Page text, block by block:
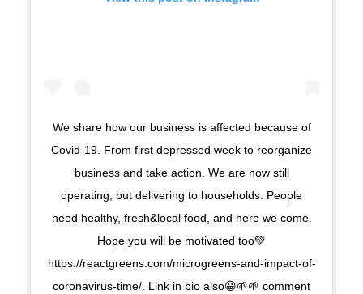
We share how our business is affected because of
Covid-19. From first depressed week to reorganize
business and take action. We are now still
operating, but delivering to households. People
need healthy, fresh&local food, and here we come.
Hope you will be motivated too💚
https://reactgreens.com/microgreens-and-impact-of-
coronavirus-time/. Link in bio also😀🌱🌱 comment